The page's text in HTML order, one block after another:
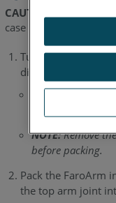
CAUTION:
case when shipped by
Turn off the
disconnect all cables.
NOTE:
disengage the
NOTE:Remove
before packing.
Pack the FaroArm
the top arm joint